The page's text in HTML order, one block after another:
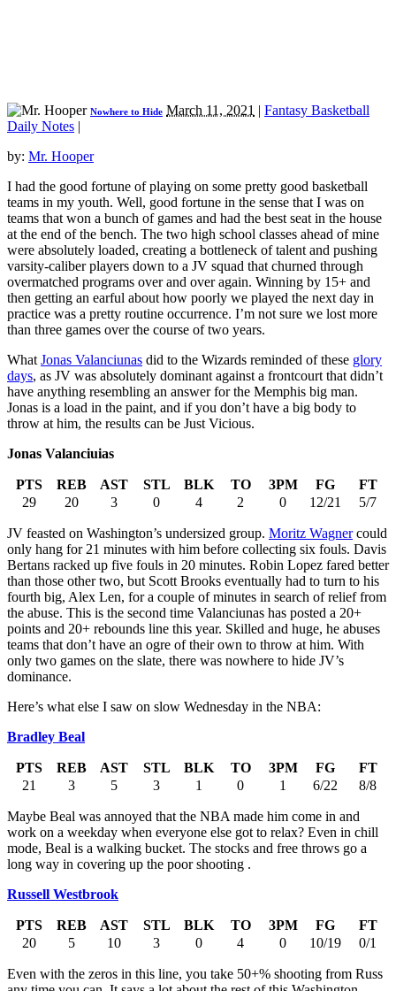
Nowhere to Hide March 11, 2021 | Fantasy Basketball
Daily Notes |
by: Mr. Hooper
I had the good fortune of playing on some pretty good basketball
teams in my youth. Well, good fortune in the sense that I was on
teams that won a bunch of games and had the best seat in the house
at the end of the bench. The two high school classes ahead of mine
were absolutely loaded, creating a bottleneck of talent and pushing
varsity-caliber players down to a JV squad that churned through
overmatched programs over and over again. Winning by 15+ and
then getting an earful about how poorly we played the next day in
practice was a pretty routine occurrence. I’m not sure we lost more
than three games over the course of two years.
What Jonas Valanciunas did to the Wizards reminded of these glory
days, as JV was absolutely dominant against a frontcourt that didn’t
have anything resembling an answer for the Memphis big man.
Jonas is a load in the paint, and if you don’t have a big body to
throw at him, the results can be Just Vicious.
Jonas Valanciuias
PTS REB AST STL BLK TO 3PM FG
FT
29
20 3 0 4 2 0 12/21 5/7
JV feasted on Washington’s undersized group. Moritz Wagnercould
only hang for 21 minutes with him before collecting six fouls. Davis
Bertans racked up five fouls in 20 minutes. Robin Lopez fared better
than those other two, but Scott Brooks eventually had to turn to his
fourth big, Alex Len, for a couple of minutes in search of relief from
the abuse. This is the second time Valanciunas has posted a 20+
points and 20+ rebounds line this year. Skilled and huge, he abuses
teams that don’t have an ogre of their own to throw at him. With
only two games on the slate, there was nowhere to hide JV’s
dominance.
Here’s what else I saw on slow Wednesday in the NBA:
Bradley Beal
PTS REB AST STL BLK TO 3PM FG
FT
21
3 5 3 1 0 1 6/22 8/8
Maybe Beal was annoyed that the NBA made him come in and
work on a weekday when everyone else got to relax? Even in chill
mode, Beal is a walking bucket. The stocks and free throws go a
long way in covering up the poor shooting .
Russell Westbrook
PTS REB AST STL BLK TO 3PM FG
FT
20
5 10 3 0 4 0 10/19 0/1
Even with the zeros in this line, you take 50+% shooting from Russ